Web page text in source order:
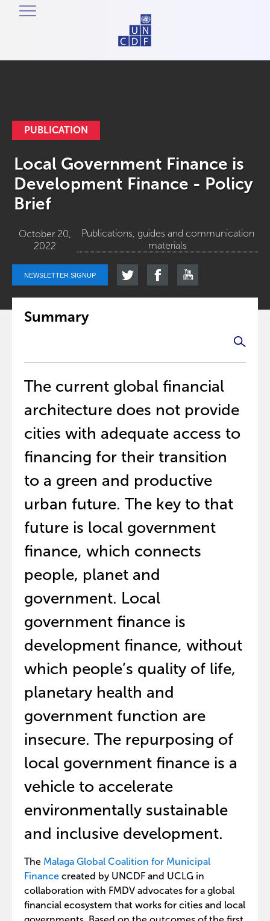
PUBLICATION
Local Government Finance is
Development Finance - Policy
Brief
October 20,
2022
Publications, guides and communication
materials
NEWSLETTER SIGNUP
Summary
The current global financial
architecture does not provide
cities with adequate access to
financing for their transition
to a green and productive
urban future. The key to that
future is local government
finance, which connects
people, planet and
government. Local
government finance is
development finance, without
which people’s quality of life,
planetary health and
government function are
insecure. The repurposing of
local government finance is a
vehicle to accelerate
environmentally sustainable
and inclusive development.
The Malaga Global Coalition for Municipal
Finance created by UNCDF and UCLG in
collaboration with FMDV advocates for a global
financial ecosystem that works for cities and local